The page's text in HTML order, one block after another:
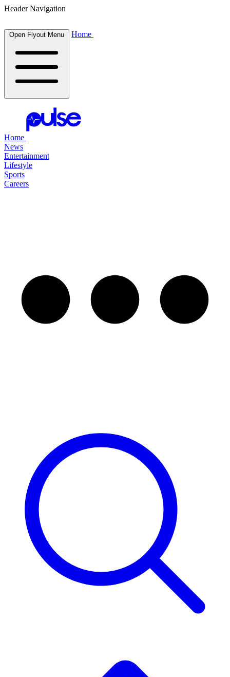
Header Navigation
Open Flyout Menu Home
Home
News
Entertainment
Lifestyle
Sports
Careers